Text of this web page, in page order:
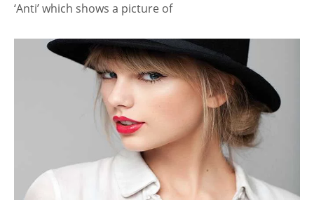
‘Anti’ which shows a picture of